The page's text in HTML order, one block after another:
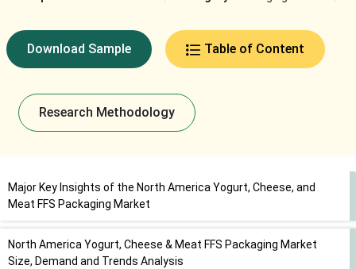
Download Sample Table of Content
Research Methodology
Major Key Insights of the North America Yogurt, Cheese, and
Meat FFS Packaging Market
North America Yogurt, Cheese & Meat FFS Packaging Market
Size, Demand and Trends Analysis